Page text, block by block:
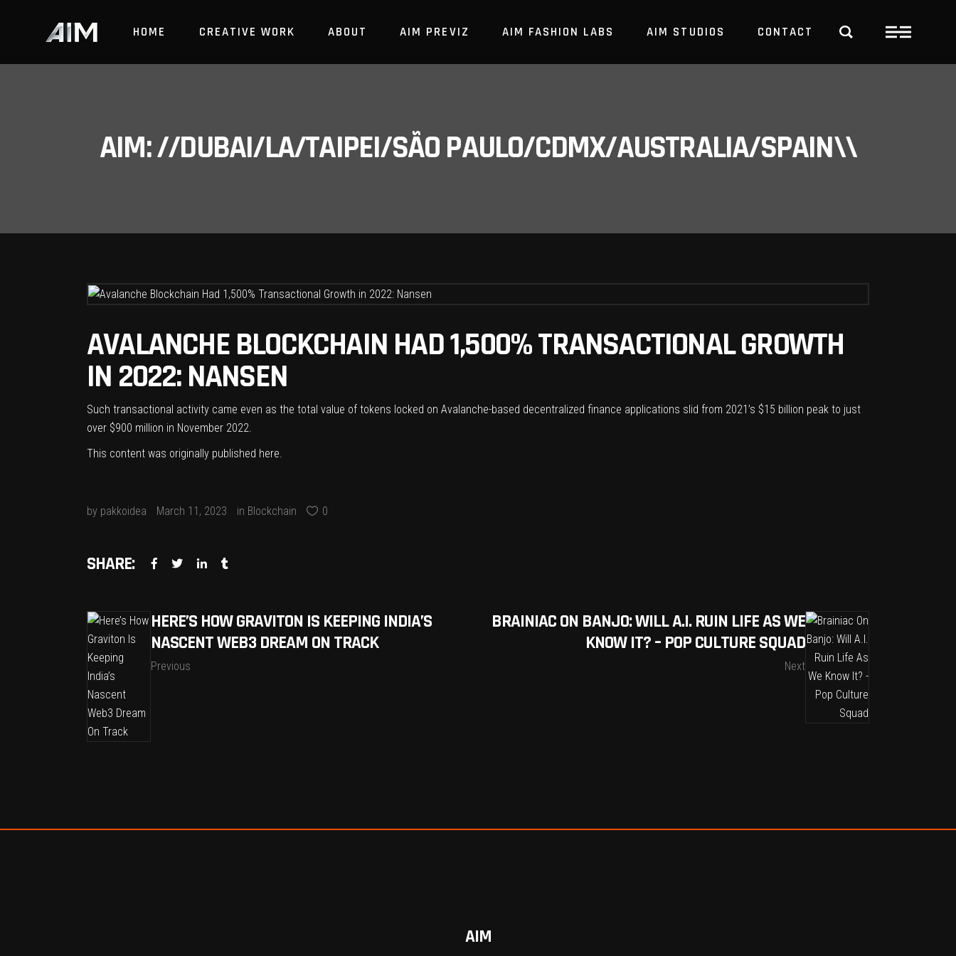
HOME CREATIVE WORK ABOUT AIM PREVIZ AIM FASHION LABS AIM STUDIOS CONTACT
AIM: //DUBAI/LA/TAIPEI/SÃO PAULO/CDMX/AUSTRALIA/SPAIN\\
AVALANCHE BLOCKCHAIN HAD 1,500% TRANSACTIONAL GROWTH
IN 2022: NANSEN
Such transactional activity came even as the total value of tokens locked on Avalanche-based decentralized finance applications slid from 2021’s $15 billion peak to just
over $900 million in November 2022.
This content was originally published here
by pakkoidea March 11, 2023 in Blockchain 0
SHARE:
HERE’S HOW GRAVITON IS KEEPING INDIA’S
NASCENT WEB3 DREAM ON TRACK
Previous
BRAINIAC ON BANJO: WILL A.I. RUIN LIFE AS WE
KNOW IT? – POP CULTURE SQUAD
Next
AIM